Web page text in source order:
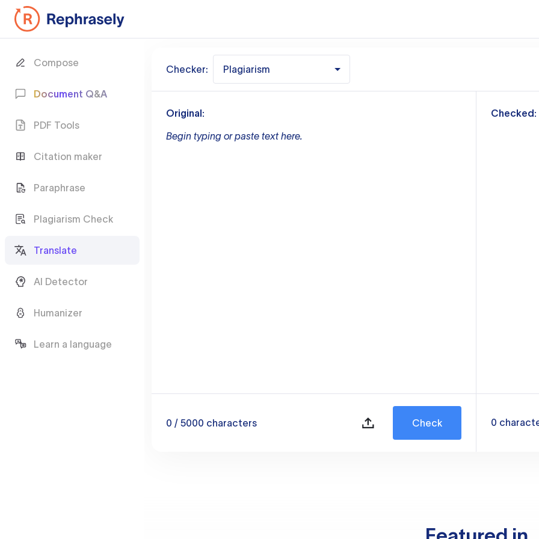
Compose
Document Q&A
PDF Tools
Citation maker
Paraphrase
Plagiarism Check
Translate
AI Detector
Humanizer
Learn a language
Checker: Plagiarism
Original:
Begin typing or paste text here.
0 / 5000 characters Check
Checked:
0